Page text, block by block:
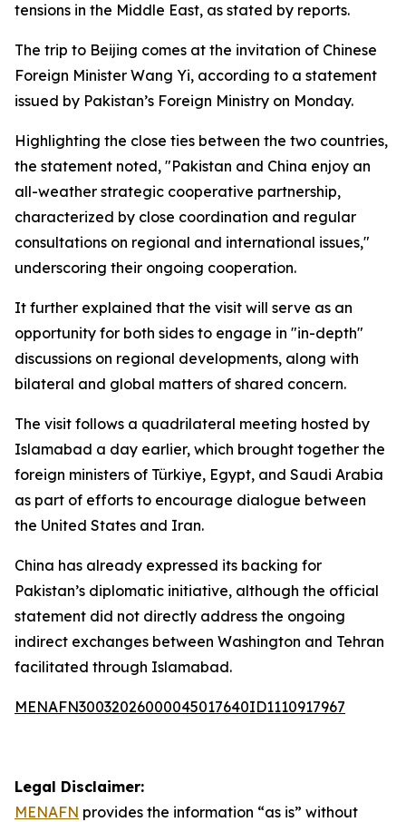
tensions in the Middle East, as stated by reports.
The trip to Beijing comes at the invitation of Chinese
Foreign Minister Wang Yi, according to a statement
issued by Pakistan’s Foreign Ministry on Monday.
Highlighting the close ties between the two countries,
the statement noted, "Pakistan and China enjoy an
all-weather strategic cooperative partnership,
characterized by close coordination and regular
consultations on regional and international issues,"
underscoring their ongoing cooperation.
It further explained that the visit will serve as an
opportunity for both sides to engage in "in-depth"
discussions on regional developments, along with
bilateral and global matters of shared concern.
The visit follows a quadrilateral meeting hosted by
Islamabad a day earlier, which brought together the
foreign ministers of Türkiye, Egypt, and Saudi Arabia
as part of efforts to encourage dialogue between
the United States and Iran.
China has already expressed its backing for
Pakistan’s diplomatic initiative, although the official
statement did not directly address the ongoing
indirect exchanges between Washington and Tehran
facilitated through Islamabad.
MENAFN30032026000045017640ID1110917967
Legal Disclaimer:
MENAFN provides the information “as is” without